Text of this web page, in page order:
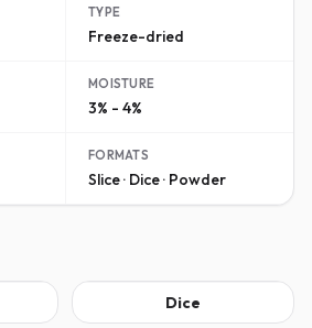
TYPE
Freeze-dried
MOISTURE
3% - 4%
FORMATS
Slice · Dice · Powder
Dice